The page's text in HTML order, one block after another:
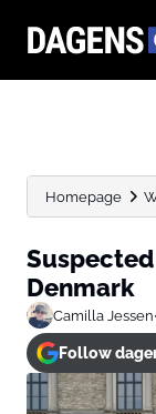
Homepage
Denmark
Camilla Jessen
Follow